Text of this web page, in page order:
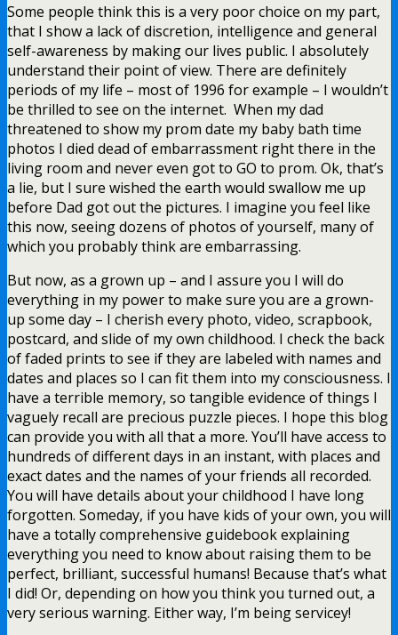
Some people think this is a very poor choice on my part,
that I show a lack of discretion, intelligence and general
self-awareness by making our lives public. I absolutely
understand their point of view. There are definitely
periods of my life – most of 1996 for example – I wouldn’t
be thrilled to see on the internet. When my dad
threatened to show my prom date my baby bath time
photos I died dead of embarrassment right there in the
living room and never even got to GO to prom. Ok, that’s
a lie, but I sure wished the earth would swallow me up
before Dad got out the pictures. I imagine you feel like
this now, seeing dozens of photos of yourself, many of
which you probably think are embarrassing.
But now, as a grown up – and I assure you I will do
everything in my power to make sure you are a grown-
up some day – I cherish every photo, video, scrapbook,
postcard, and slide of my own childhood. I check the back
of faded prints to see if they are labeled with names and
dates and places so I can fit them into my consciousness. I
have a terrible memory, so tangible evidence of things I
vaguely recall are precious puzzle pieces. I hope this blog
can provide you with all that a more. You’ll have access to
hundreds of different days in an instant, with places and
exact dates and the names of your friends all recorded.
You will have details about your childhood I have long
forgotten. Someday, if you have kids of your own, you will
have a totally comprehensive guidebook explaining
everything you need to know about raising them to be
perfect, brilliant, successful humans! Because that’s what
I did! Or, depending on how you think you turned out, a
very serious warning. Either way, I’m being servicey!